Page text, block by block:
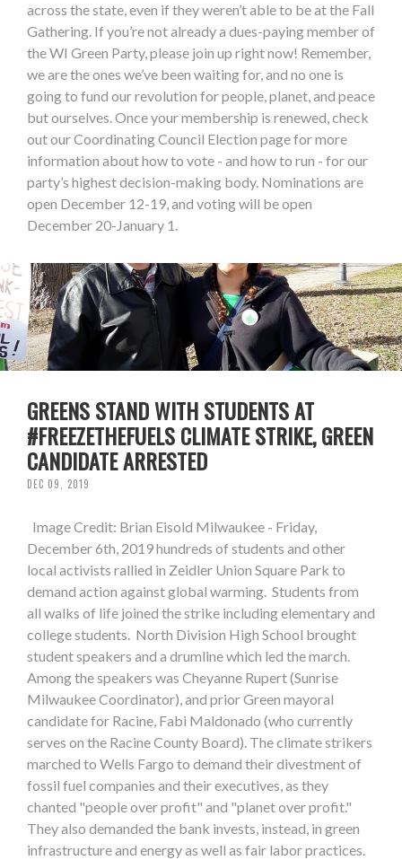
across the state, even if they weren’t able to be at the Fall
Gathering. If you’re not already a dues-paying member of
the WI Green Party, please join up right now! Remember,
we are the ones we’ve been waiting for, and no one is
going to fund our revolution for people, planet, and peace
but ourselves. Once your membership is renewed, check
out our Coordinating Council Election page for more
information about how to vote - and how to run - for our
party’s highest decision-making body. Nominations are
open December 12-19, and voting will be open
December 20-January 1.
GREENS STAND WITH STUDENTS AT
#FREEZETHEFUELS CLIMATE STRIKE, GREEN
CANDIDATE ARRESTED
DEC 09, 2019
Image Credit: Brian Eisold Milwaukee - Friday,
December 6th, 2019 hundreds of students and other
local activists rallied in Zeidler Union Square Park to
demand action against global warming. Students from
all walks of life joined the strike including elementary and
college students. North Division High School brought
student speakers and a drumline which led the march.
Among the speakers was Cheyanne Rupert (Sunrise
Milwaukee Coordinator), and prior Green mayoral
candidate for Racine, Fabi Maldonado (who currently
serves on the Racine County Board). The climate strikers
marched to Wells Fargo to demand their divestment of
fossil fuel companies and their executives, as they
chanted "people over profit" and "planet over profit."
They also demanded the bank invests, instead, in green
infrastructure and energy as well as fair labor practices.